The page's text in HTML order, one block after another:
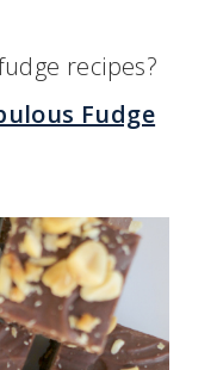
recipes?
Fudge